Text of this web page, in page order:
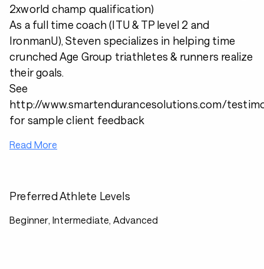
2xworld champ qualification)
As a full time coach (ITU & TP level 2 and
IronmanU), Steven specializes in helping time
crunched Age Group triathletes & runners realize
their goals.
See
http://www.smartendurancesolutions.com/
for sample client feedback
Read More
Preferred Athlete Levels
Beginner, Intermediate, Advanced